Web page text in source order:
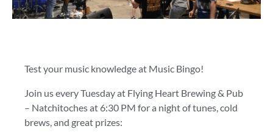
Test your music knowledge at Music Bingo!
Join us every Tuesday at Flying Heart Brewing & Pub
– Natchitoches at 6:30 PM for a night of tunes, cold
brews, and great prizes: